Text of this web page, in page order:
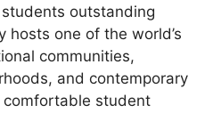
outstanding
hosts one of the world’s
communities,
and contemporary
student